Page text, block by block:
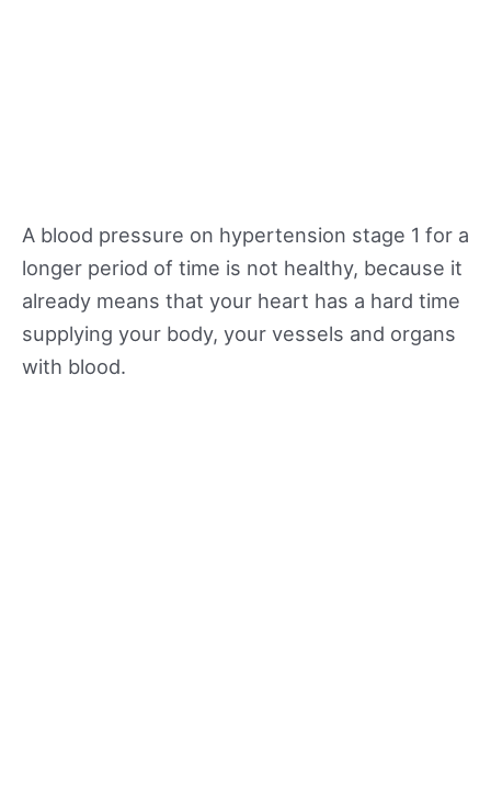
A blood pressure on hypertension stage 1 for a
longer period of time is not healthy, because it
already means that your heart has a hard time
supplying your body, your vessels and organs
with blood.